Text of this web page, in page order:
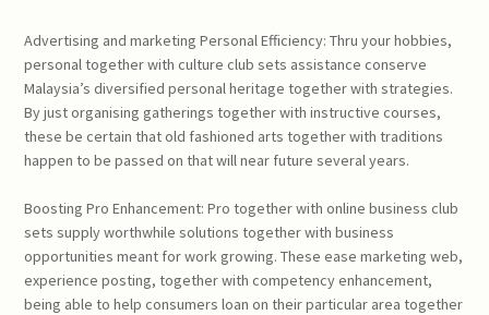
Advertising and marketing Personal Efficiency: Thru your hobbies,
personal together with culture club sets assistance conserve
Malaysia’s diversified personal heritage together with strategies.
By just organising gatherings together with instructive courses,
these be certain that old fashioned arts together with traditions
happen to be passed on that will near future several years.
Boosting Pro Enhancement: Pro together with online business club
sets supply worthwhile solutions together with business
opportunities meant for work growing. These ease marketing web,
experience posting, together with competency enhancement,
being able to help consumers loan on their particular area together